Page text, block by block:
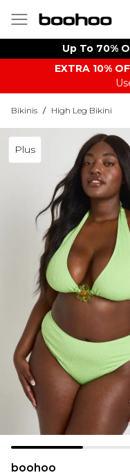
Up To 70%
EXTRA 10%
Bikinis / High Leg Bikini
Plus
boohoo